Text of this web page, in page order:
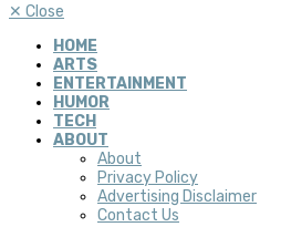
✕ Close
HOME
ARTS
ENTERTAINMENT
HUMOR
TECH
ABOUT
About
Privacy Policy
Advertising Disclaimer
Contact Us